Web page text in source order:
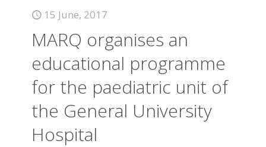
15 June, 2017
MARQ organises an
educational programme
for the paediatric unit of
the General University
Hospital